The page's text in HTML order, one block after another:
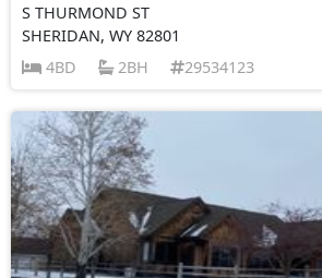
S THURMOND ST
SHERIDAN, WY 82801
4BD
2BH 29534123